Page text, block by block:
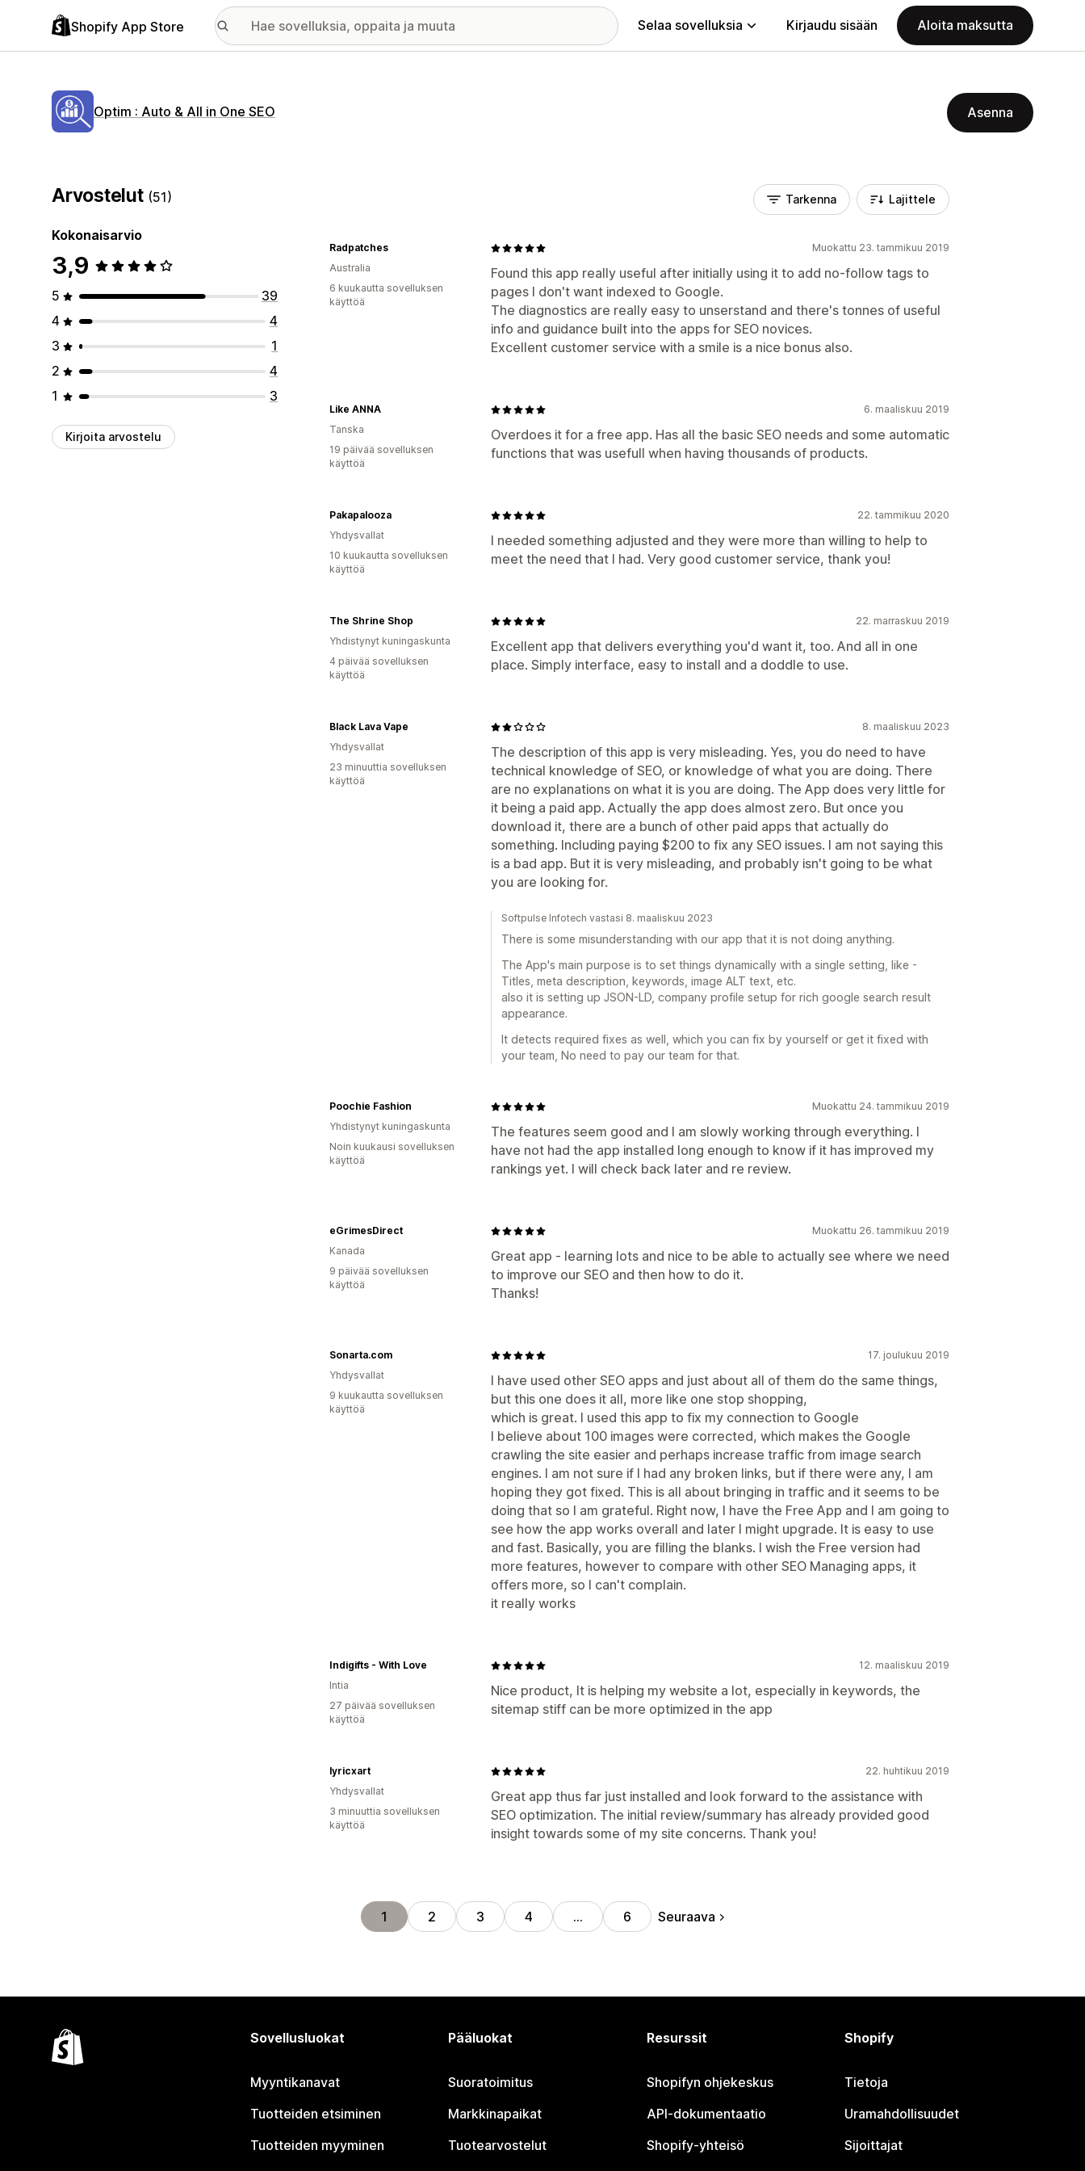
Shopify App Store Selaa sovelluksia Kirjaudu sisään Aloita maksutta
Optim : Auto & All in One SEO Asenna
Arvostelut (51)
Kokonaisarvio
3,9
5
39
4
4
3
1
2
4
1
3
Kirjoita arvostelu
Tarkenna Lajittele
Muokattu 23. tammikuu 2019
Found this app really useful after initially using it to add no-follow tags to
pages I don't want indexed to Google.
The diagnostics are really easy to unserstand and there's tonnes of useful
info and guidance built into the apps for SEO novices.
Excellent customer service with a smile is a nice bonus also.
Radpatches
Australia
6 kuukautta sovelluksen
käyttöä
6. maaliskuu 2019
Overdoes it for a free app. Has all the basic SEO needs and some automatic
functions that was usefull when having thousands of products.
Like ANNA
Tanska
19 päivää sovelluksen
käyttöä
22. tammikuu 2020
I needed something adjusted and they were more than willing to help to
meet the need that I had. Very good customer service, thank you!
Pakapalooza
Yhdysvallat
10 kuukautta sovelluksen
käyttöä
22. marraskuu 2019
Excellent app that delivers everything you'd want it, too. And all in one
place. Simply interface, easy to install and a doddle to use.
The Shrine Shop
Yhdistynyt kuningaskunta
4 päivää sovelluksen
käyttöä
8. maaliskuu 2023
The description of this app is very misleading. Yes, you do need to have
technical knowledge of SEO, or knowledge of what you are doing. There
are no explanations on what it is you are doing. The App does very little for
it being a paid app. Actually the app does almost zero. But once you
download it, there are a bunch of other paid apps that actually do
something. Including paying $200 to fix any SEO issues. I am not saying this
is a bad app. But it is very misleading, and probably isn't going to be what
you are looking for.
Black Lava Vape
Yhdysvallat
23 minuuttia sovelluksen
käyttöä
Softpulse Infotech vastasi 8. maaliskuu 2023
There is some misunderstanding with our app that it is not doing anything.
The App's main purpose is to set things dynamically with a single setting, like -
Titles, meta description, keywords, image ALT text, etc.
also it is setting up JSON-LD, company profile setup for rich google search result
appearance.
It detects required fixes as well, which you can fix by yourself or get it fixed with
your team, No need to pay our team for that.
Muokattu 24. tammikuu 2019
The features seem good and I am slowly working through everything. I
have not had the app installed long enough to know if it has improved my
rankings yet. I will check back later and re review.
Poochie Fashion
Yhdistynyt kuningaskunta
Noin kuukausi sovelluksen
käyttöä
Muokattu 26. tammikuu 2019
Great app - learning lots and nice to be able to actually see where we need
to improve our SEO and then how to do it.
Thanks!
eGrimesDirect
Kanada
9 päivää sovelluksen
käyttöä
17. joulukuu 2019
I have used other SEO apps and just about all of them do the same things,
but this one does it all, more like one stop shopping,
which is great. I used this app to fix my connection to Google
I believe about 100 images were corrected, which makes the Google
crawling the site easier and perhaps increase traffic from image search
engines. I am not sure if I had any broken links, but if there were any, I am
hoping they got fixed. This is all about bringing in traffic and it seems to be
doing that so I am grateful. Right now, I have the Free App and I am going to
see how the app works overall and later I might upgrade. It is easy to use
and fast. Basically, you are filling the blanks. I wish the Free version had
more features, however to compare with other SEO Managing apps, it
offers more, so I can't complain.
it really works
Sonarta.com
Yhdysvallat
9 kuukautta sovelluksen
käyttöä
12. maaliskuu 2019
Nice product, It is helping my website a lot, especially in keywords, the
sitemap stiff can be more optimized in the app
Indigifts - With Love
Intia
27 päivää sovelluksen
käyttöä
22. huhtikuu 2019
Great app thus far just installed and look forward to the assistance with
SEO optimization. The initial review/summary has already provided good
insight towards some of my site concerns. Thank you!
lyricxart
Yhdysvallat
3 minuuttia sovelluksen
käyttöä
1 2 3 4 … 6 Seuraava
Sovellusluokat
Myyntikanavat
Tuotteiden etsiminen
Tuotteiden myyminen
Pääluokat
Suoratoimitus
Markkinapaikat
Tuotearvostelut
Resurssit
Shopifyn ohjekeskus
API-dokumentaatio
Shopify-yhteisö
Shopify
Tietoja
Uramahdollisuudet
Sijoittajat